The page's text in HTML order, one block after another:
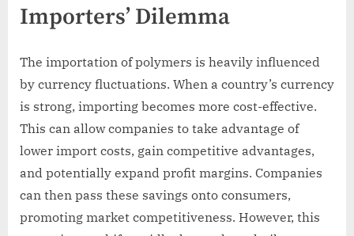
Importers’ Dilemma
The importation of polymers is heavily influenced
by currency fluctuations. When a country’s currency
is strong, importing becomes more cost-effective.
This can allow companies to take advantage of
lower import costs, gain competitive advantages,
and potentially expand profit margins. Companies
can then pass these savings onto consumers,
promoting market competitiveness. However, this